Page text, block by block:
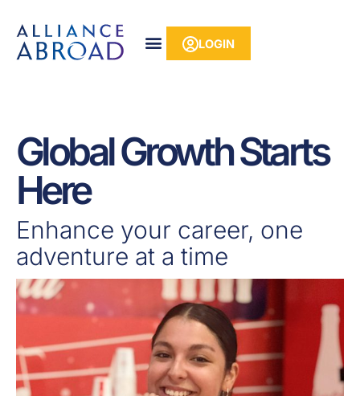
content
LOGIN
Global Growth Starts
Here
Enhance your career, one
adventure at a time